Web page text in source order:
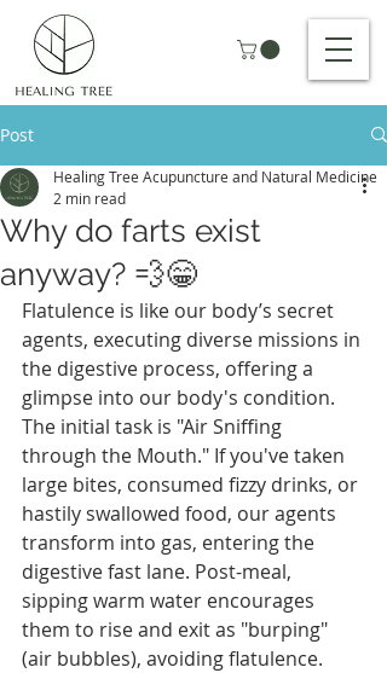
Post
Why do farts exist
anyway? 💨😁
Healing Tree Acupuncture and Natural Medicine
2 min read
Flatulence is like our body’s secret
agents, executing diverse missions in
the digestive process, offering a
glimpse into our body's condition.
The initial task is "Air Sniffing
through the Mouth." If you've taken
large bites, consumed fizzy drinks, or
hastily swallowed food, our agents
transform into gas, entering the
digestive fast lane. Post-meal,
sipping warm water encourages
them to rise and exit as "burping"
(air bubbles), avoiding flatulence.